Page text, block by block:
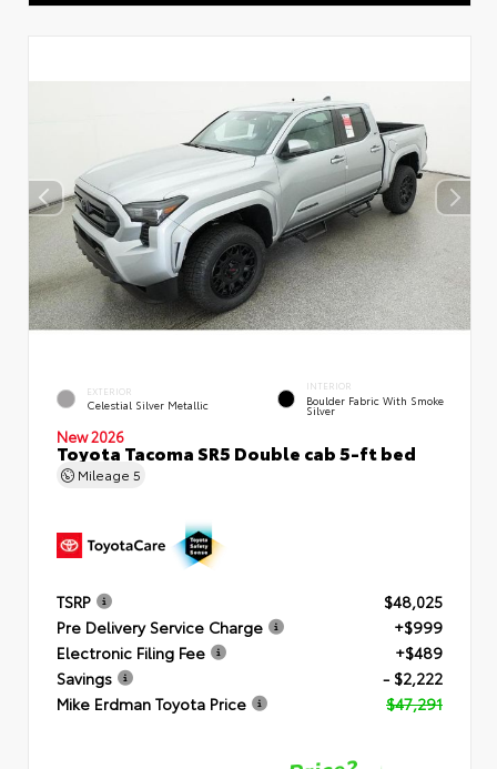
EXTERIOR
Celestial Silver Metallic
INTERIOR
Boulder Fabric With Smoke
Silver
New 2026
Toyota Tacoma SR5 Double cab 5-ft bed
Mileage 5
TSRP
$48,025
Pre Delivery Service Charge
+$999
Electronic Filing Fee
+$489
Savings
- $2,222
Mike Erdman Toyota Price
$47,291